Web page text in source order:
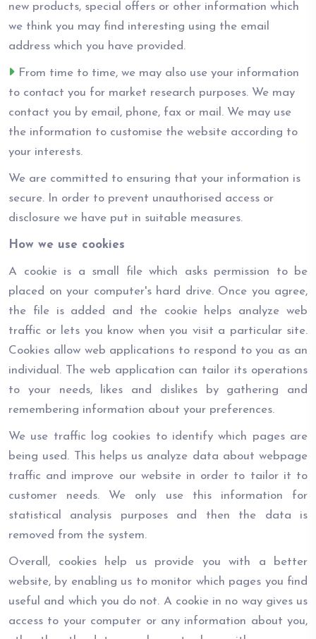
new products, special offers or other information which
we think you may find interesting using the email
address which you have provided.
From time to time, we may also use your information
to contact you for market research purposes. We may
contact you by email, phone, fax or mail. We may use
the information to customise the website according to
your interests.
We are committed to ensuring that your information is
secure. In order to prevent unauthorised access or
disclosure we have put in suitable measures.
How we use cookies
A cookie is a small file which asks permission to be
placed on your computer's hard drive. Once you agree,
the file is added and the cookie helps analyze web
traffic or lets you know when you visit a particular site.
Cookies allow web applications to respond to you as an
individual. The web application can tailor its operations
to your needs, likes and dislikes by gathering and
remembering information about your preferences.
We use traffic log cookies to identify which pages are
being used. This helps us analyze data about webpage
traffic and improve our website in order to tailor it to
customer needs. We only use this information for
statistical analysis purposes and then the data is
removed from the system.
Overall, cookies help us provide you with a better
website, by enabling us to monitor which pages you find
useful and which you do not. A cookie in no way gives us
access to your computer or any information about you,